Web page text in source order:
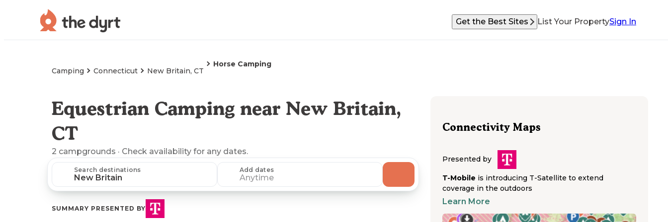
Get the Best Sites List Your PropertySign In
Camping Connecticut New Britain, CT
Horse Camping
Equestrian Camping near New Britain,
CT
2 campgrounds · Check availability for any dates.
Search destinations Add dates
Anytime
SUMMARY PRESENTED BY
Connectivity Maps
Presented by
T-Mobile is introducing T-Satellite to extend
coverage in the outdoors
Learn More